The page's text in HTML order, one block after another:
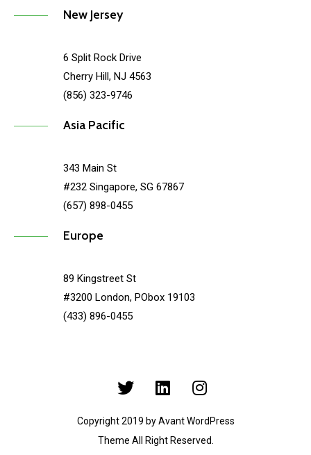
New Jersey
6 Split Rock Drive
Cherry Hill, NJ 4563
(856) 323-9746
Asia Pacific
343 Main St
#232 Singapore, SG 67867
(657) 898-0455
Europe
89 Kingstreet St
#3200 London, PObox 19103
(433) 896-0455
Copyright 2019 by Avant WordPress
Theme All Right Reserved.